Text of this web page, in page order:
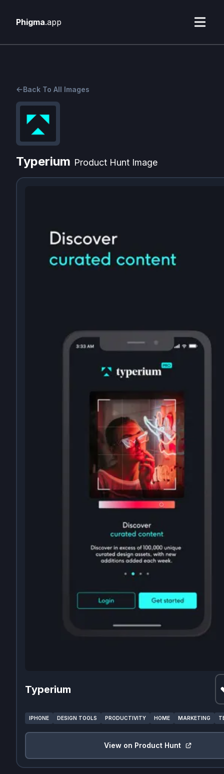
Phigma.app
Back To All Images
Typerium Product Hunt Image
Typerium
IPHONE DESIGN TOOLS PRODUCTIVITY HOME MARKETING
View on Product Hunt